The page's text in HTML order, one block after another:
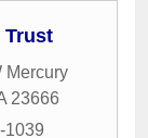
Trust
Mercury
23666
1039